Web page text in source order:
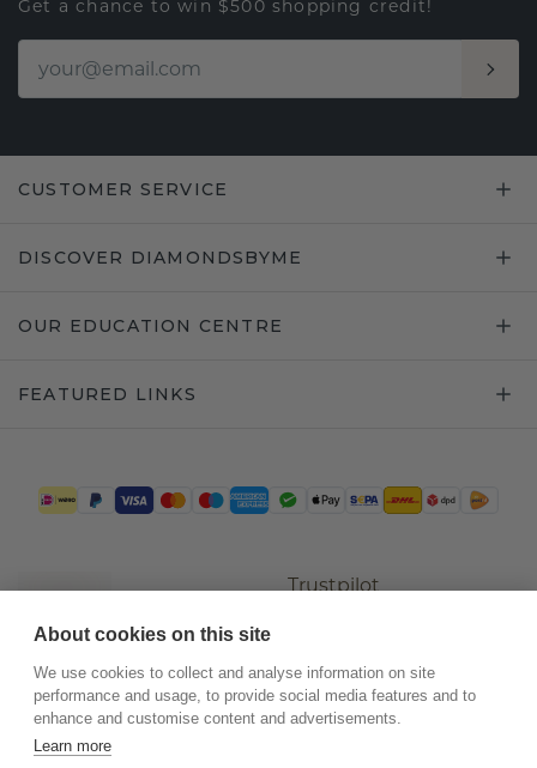
Get a chance to win $500 shopping credit!
CUSTOMER SERVICE
DISCOVER DIAMONDSBYME
OUR EDUCATION CENTRE
FEATURED LINKS
Trustpilot
About cookies on this site
We use cookies to collect and analyse information on site
performance and usage, to provide social media features and to
enhance and customise content and advertisements.
Learn more